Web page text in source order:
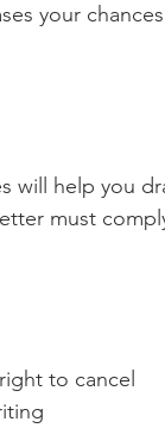
your
will help you
must
to cancel